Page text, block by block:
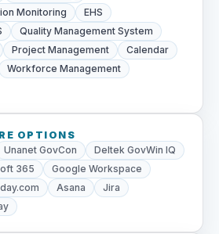
Monitoring
EHS
Quality Management System
Project Management
Calendar
Workforce Management
OPTIONS
Unanet GovCon
Deltek GovWin IQ
365
Google Workspace
Asana
Jira